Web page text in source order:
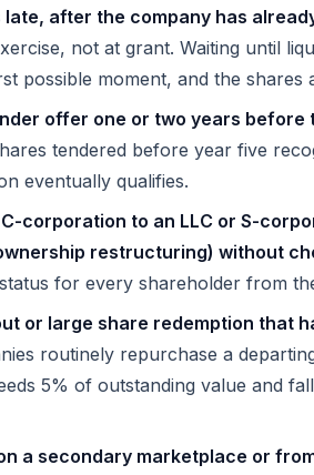
late, after the company has
not at grant. Waiting until
possible moment, and the
offer one or two years
tendered before year five
eventually qualifies.
corporation to an LLC or S-
restructuring) without
for every shareholder from
or large share redemption that
routinely repurchase a
5% of outstanding value and
a secondary marketplace or